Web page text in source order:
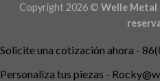
Copyright 2026 © Welle Metal
Solicite una cotización ahora -
Personaliza tus piezas -